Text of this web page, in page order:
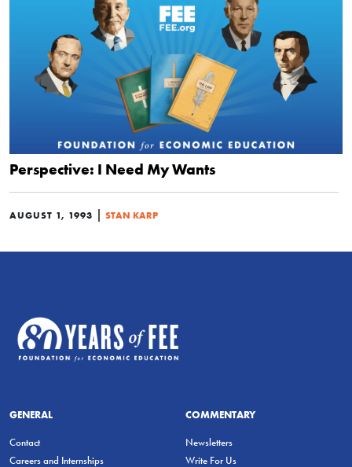
Perspective: I Need My Wants
AUGUST 1, 1993 | STAN KARP
GENERAL
Contact
Careers and Internships
COMMENTARY
Newsletters
Write For Us